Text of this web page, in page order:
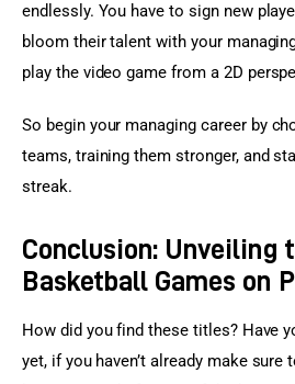
endlessly. You have to sign new
bloom their talent with your
play the video game from a 2D
So begin your managing career by
teams, training them stronger, and
streak.
Conclusion: Unveiling
Basketball Games on
How did you find these titles? Have
yet, if you haven’t already make sure